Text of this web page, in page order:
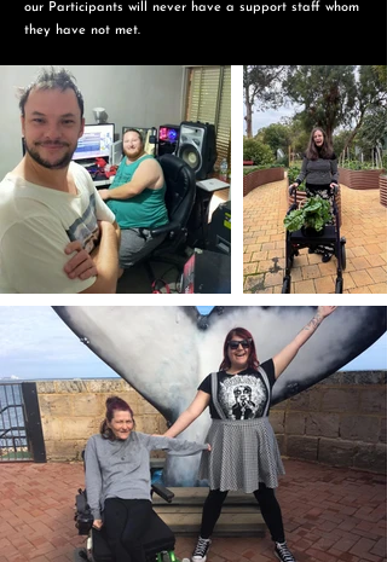
our Participants will never have a support staff whom
they have not met.